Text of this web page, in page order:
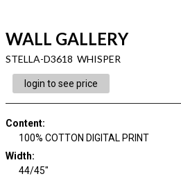
WALL GALLERY
STELLA-D3618 WHISPER
login to see price
Content:
100% COTTON DIGITAL PRINT
Width:
44/45"